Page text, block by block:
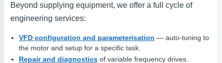
Beyond supplying equipment, we offer a full cycle of
engineering services:
VFD configuration and parameterisation — auto-tuning to
the motor and setup for a specific task.
Repair and diagnosticsof variable frequency drives.